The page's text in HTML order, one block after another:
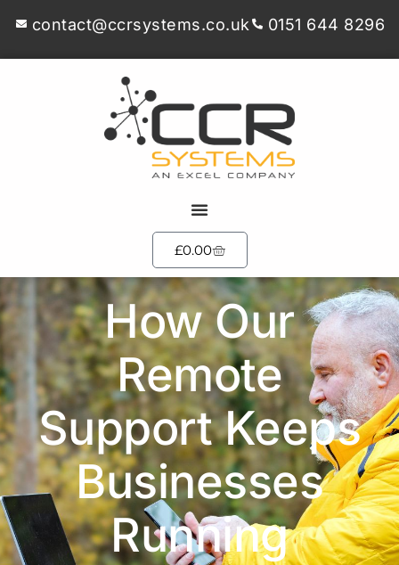
contact@ccrsystems.co.uk 0151 644 8296
£0.00
How Our
Remote
Support Keeps
Businesses
Running